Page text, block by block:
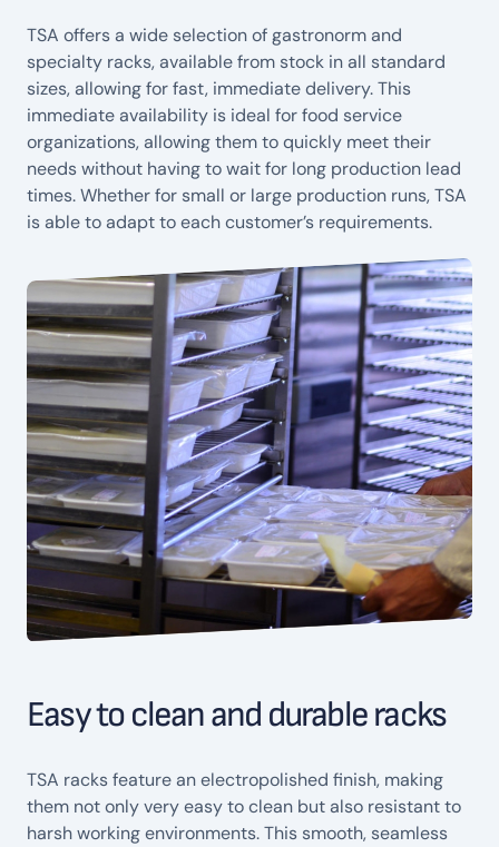
TSA offers a wide selection of gastronorm and
specialty racks, available from stock in all standard
sizes, allowing for fast, immediate delivery. This
immediate availability is ideal for food service
organizations, allowing them to quickly meet their
needs without having to wait for long production lead
times. Whether for small or large production runs, TSA
is able to adapt to each customer’s requirements.
Easy to clean and durable racks
TSA racks feature an electropolished finish, making
them not only very easy to clean but also resistant to
harsh working environments. This smooth, seamless